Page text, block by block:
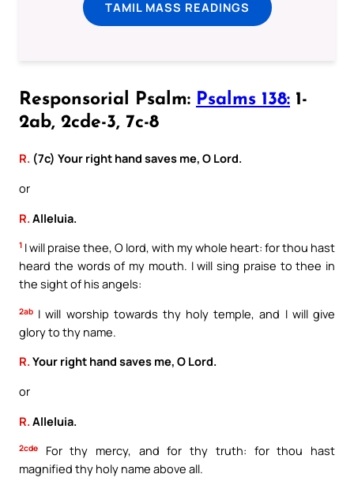
TAMIL MASS READINGS
Responsorial Psalm: Psalms 138: 1-
2ab, 2cde-3, 7c-8
R. (7c) Your right hand saves me, O Lord.
or
R. Alleluia.
1 I will praise thee, O lord, with my whole heart: for thou hast
heard the words of my mouth. I will sing praise to thee in
the sight of his angels:
2ab I will worship towards thy holy temple, and I will give
glory to thy name.
R.Your right hand saves me, O Lord.
or
R. Alleluia.
2cde
For thy mercy, and for thy truth: for thou hast
magnified thy holy name above all.